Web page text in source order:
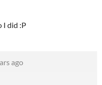
I did :P
ago